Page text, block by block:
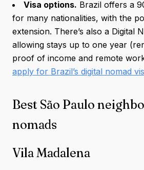
Visa options. Brazil offers a
for many nationalities, with the
extension. There’s also a Digital
allowing stays up to one year
proof of income and remote
apply for Brazil’s digital nomad
Best São Paulo
nomads
Vila Madalena